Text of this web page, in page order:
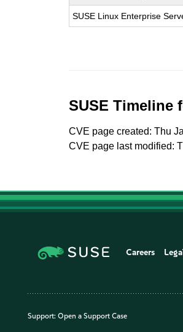
SUSE Linux Enterprise
SUSE Timeline
CVE page created: Thu
CVE page last modified:
Careers
Support: Open a Support Case